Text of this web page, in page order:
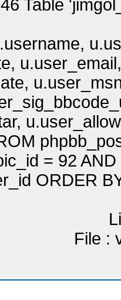
Table
= 92
ORDER
File :